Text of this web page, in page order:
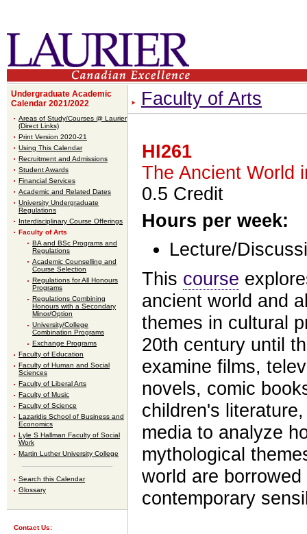
Undergraduate Academic
Calendar 2021/2022
Areas of Study/Courses @ Laurier
(Direct Links)
Print Version 2020-21
Using This Calendar
Recruitment and Admissions
Student Awards
Financial Services
Academic and Related Dates
University Undergraduate
Regulations
Interdisciplinary Course Offerings
Faculty of Arts
BA and BSc Programs and
Regulations
Academic Counselling and
Course Selection
Regulations for All Honours
Programs
Regulations Combining
Honours with a Secondary
Minor/Option
University/College
Combination Programs
Exchange Programs
Faculty of Education
Faculty of Human and Social
Sciences
Faculty of Liberal Arts
Faculty of Music
Faculty of Science
Lazaridis School of Business and
Economics
Lyle S Hallman Faculty of Social
Work
Martin Luther University College
Search this Calendar
Glossary
Contact Us:
Faculty of Arts
HI261
The Ancient World
0.5 Credit
Hours per week:
Lecture/
This course
ancient world and
themes in cultural
20th century until
examine films,
novels, comic
children's
media to analyze
mythological
world are
contemporary